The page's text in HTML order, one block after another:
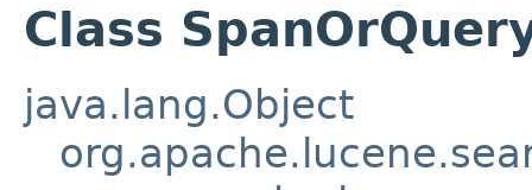
Class
java.lang.Object